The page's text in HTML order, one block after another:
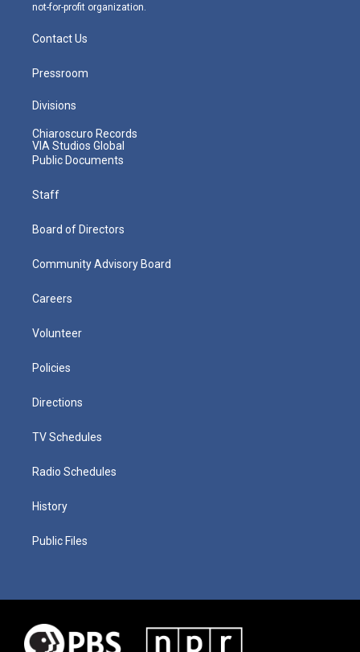
not-for-profit organization.
Contact Us
Pressroom
Divisions
Chiaroscuro Records
VIA Studios Global
Public Documents
Staff
Board of Directors
Community Advisory Board
Careers
Volunteer
Policies
Directions
TV Schedules
Radio Schedules
History
Public Files